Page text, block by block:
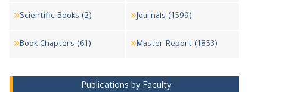
Scientific Books (2) Journals (1599)
Book Chapters (61) Master Report (1853)
Publications by Faculty